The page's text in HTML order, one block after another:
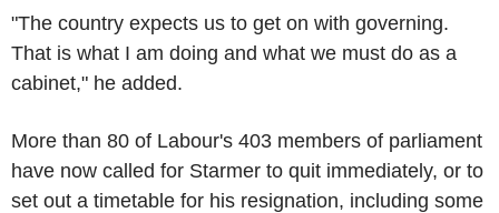
"The country expects us to get on with governing.
That is what I am doing and what we must do as a
cabinet," he added.
More than 80 of Labour's 403 members of parliament
have now called for Starmer to quit immediately, or to
set out a timetable for his resignation, including some